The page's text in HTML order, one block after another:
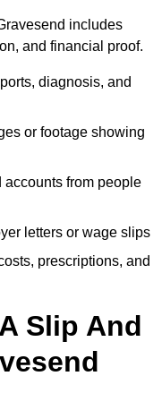
includes
and financial proof.
diagnosis, and
or footage showing
accounts from people
letters or wage slips
prescriptions, and
Slip And